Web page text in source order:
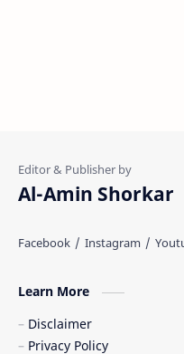
Al-Amin Shorkar
Learn More
Disclaimer
Privacy Policy